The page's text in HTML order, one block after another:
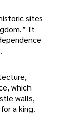
sites
It
which
walls,
a king.